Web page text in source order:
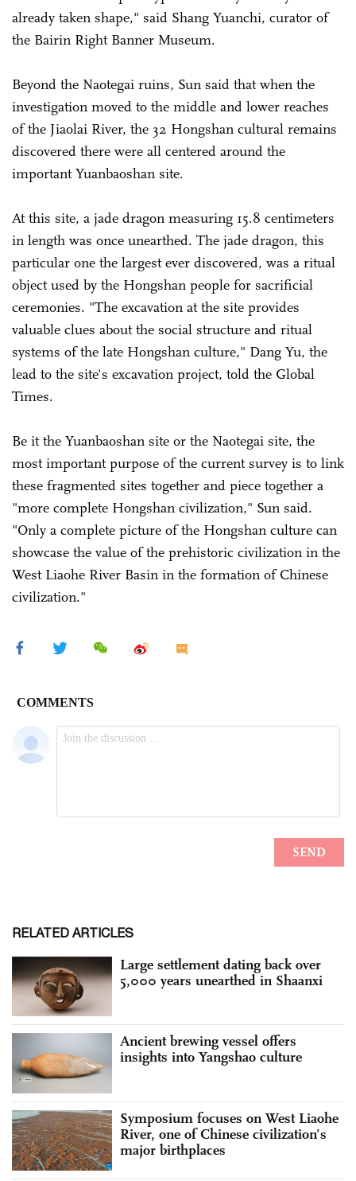
already taken shape," said Shang Yuanchi, curator of
the Bairin Right Banner Museum.
Beyond the Naotegai ruins, Sun said that when the
investigation moved to the middle and lower reaches
of the Jiaolai River, the 32 Hongshan cultural remains
discovered there were all centered around the
important Yuanbaoshan site.
At this site, a jade dragon measuring 15.8 centimeters
in length was once unearthed. The jade dragon, this
particular one the largest ever discovered, was a ritual
object used by the Hongshan people for sacrificial
ceremonies. "The excavation at the site provides
valuable clues about the social structure and ritual
systems of the late Hongshan culture," Dang Yu, the
lead to the site's excavation project, told the Global
Times.
Be it the Yuanbaoshan site or the Naotegai site, the
most important purpose of the current survey is to link
these fragmented sites together and piece together a
"more complete Hongshan civilization," Sun said.
"Only a complete picture of the Hongshan culture can
showcase the value of the prehistoric civilization in the
West Liaohe River Basin in the formation of Chinese
civilization."
RELATED ARTICLES
Large settlement dating back over
5,000 years unearthed in Shaanxi
Ancient brewing vessel offers
insights into Yangshao culture
Symposium focuses on West Liaohe
River, one of Chinese civilization’s
major birthplaces